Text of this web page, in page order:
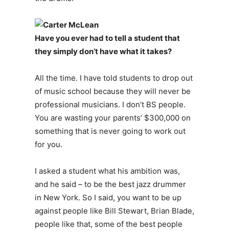
Have you ever had to tell a student that
they simply don’t have what it takes?
All the time. I have told students to drop out
of music school because they will never be
professional musicians. I don’t BS people.
You are wasting your parents’ $300,000 on
something that is never going to work out
for you.
I asked a student what his ambition was,
and he said – to be the best jazz drummer
in New York. So I said, you want to be up
against people like Bill Stewart, Brian Blade,
people like that, some of the best people